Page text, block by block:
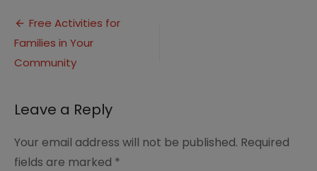
Post
navigation
Free Activities for
Families in Your
Community
Leave a Reply
Your email address will not be published. Required
fields are marked *